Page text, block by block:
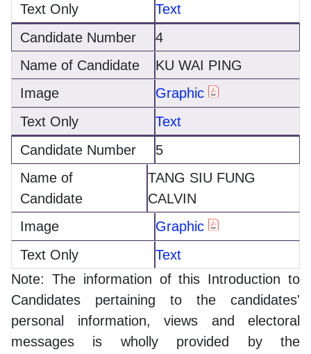
Text
4
KU WAI PING
Graphic
Text
5
TANG SIU FUNG
CALVIN
Graphic
Text
Note: The information of this Introduction to
Candidates pertaining to the candidates'
personal information, views and electoral
messages is wholly provided by the